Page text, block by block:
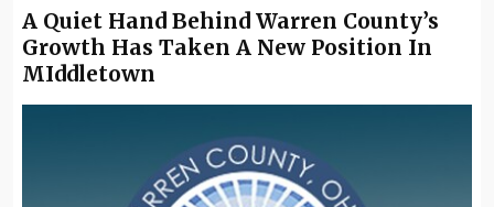
A Quiet Hand Behind Warren County’s
Growth Has Taken A New Position In
MIddletown